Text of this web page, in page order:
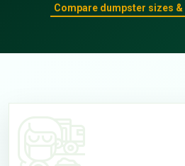
Compare dumpster sizes